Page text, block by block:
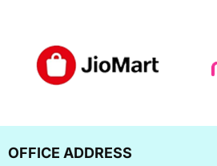
OFFICE ADDRESS